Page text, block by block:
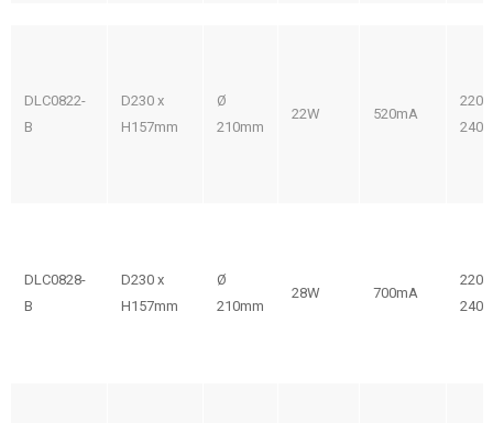
DLC0822-
B
D230 x
H157mm
Ø
210mm
22W 520mA
220-
240V
DLC0828-
B
D230 x
H157mm
Ø
210mm
28W 700mA
220-
240V